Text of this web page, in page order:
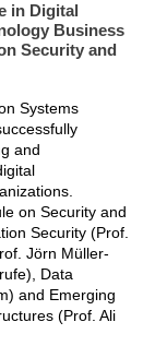
in Digital
Business
Security and
Systems
and
on Security and
Security (Prof.
Jörn Müller-
Data
and Emerging
(Prof. Ali